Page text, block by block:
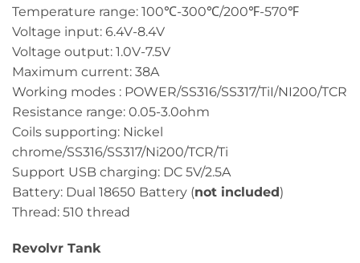
Temperature range: 100℃-300℃/200℉-570℉
Voltage input: 6.4V-8.4V
Voltage output: 1.0V-7.5V
Maximum current: 38A
Working modes : POWER/SS316/SS317/TiI/NI200/TCR
Resistance range: 0.05-3.0ohm
Coils supporting: Nickel
chrome/SS316/SS317/Ni200/TCR/Ti
Support USB charging: DC 5V/2.5A
Battery: Dual 18650 Battery (not included)
Thread: 510 thread
Revolvr Tank